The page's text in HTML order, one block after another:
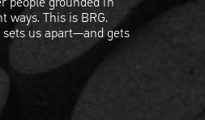
This is BRG.
us apart—and gets